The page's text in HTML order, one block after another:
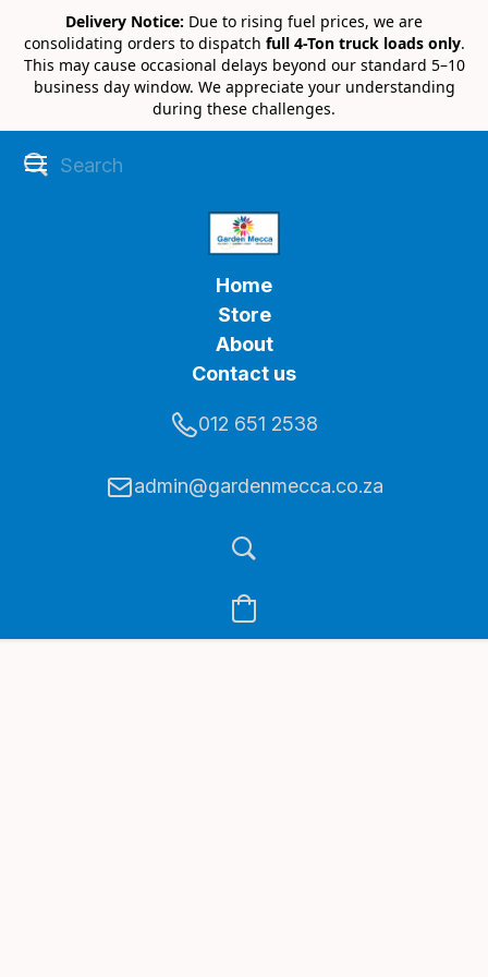
Delivery Notice: Due to rising fuel prices, we are
consolidating orders to dispatch full 4-Ton truck loads only.
This may cause occasional delays beyond our standard 5–10
business day window. We appreciate your understanding
during these challenges.
Home
Store
About
Contact us
012 651 2538
admin@gardenmecca.co.za